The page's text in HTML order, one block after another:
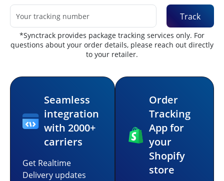
Track
*Synctrack provides package tracking services only. For
questions about your order details, please reach out directly
to your retailer.
Seamless
integration
with 2000+
carriers
Get Realtime
Delivery updates
Order
Tracking
App for
your
Shopify
store